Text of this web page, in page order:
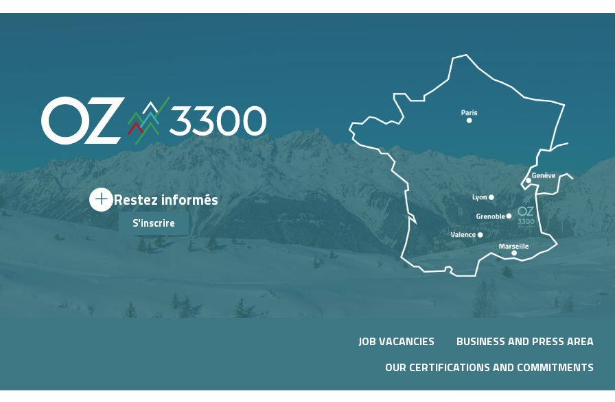
Restez informés
S'inscrire
JOB VACANCIES
BUSINESS AND PRESS AREA
OUR CERTIFICATIONS AND COMMITMENTS